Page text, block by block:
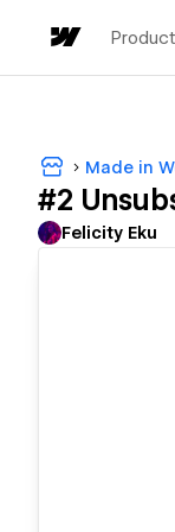
Product
Made in
#2
Felicity Eku